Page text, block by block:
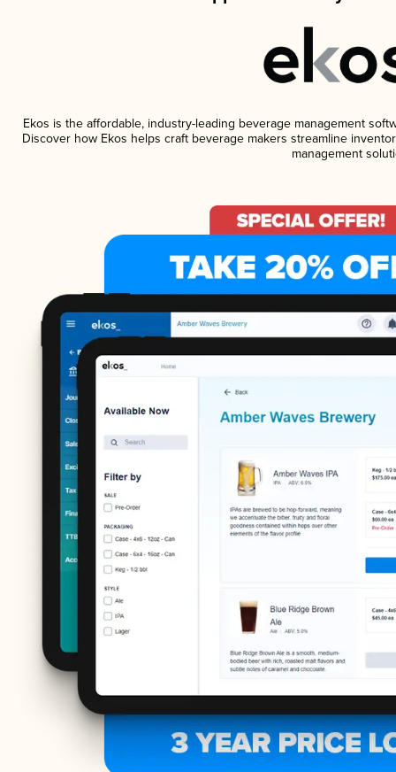
Ekos is the affordable, industry-leading beverage management
Discover how Ekos helps craft beverage makers streamline
management